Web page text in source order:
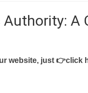
A
website, just 👉click